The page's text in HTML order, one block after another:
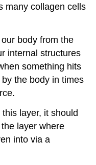
many collagen cells
body from the
internal structures
something hits
the body in times
layer, it should
layer where
into via a